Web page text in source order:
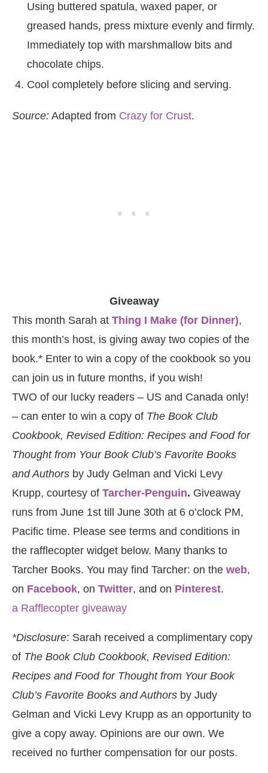
Using buttered spatula, waxed paper, or
greased hands, press mixture evenly and firmly.
Immediately top with marshmallow bits and
chocolate chips.
Cool completely before slicing and serving.
Source: Adapted from Crazy for Crust.
Giveaway
This month Sarah at Thing I Make (for Dinner),
this month’s host, is giving away two copies of the
book.* Enter to win a copy of the cookbook so you
can join us in future months, if you wish!
TWO of our lucky readers – US and Canada only!
– can enter to win a copy of The Book Club
Cookbook, Revised Edition: Recipes and Food for
Thought from Your Book Club’s Favorite Books
and Authors by Judy Gelman and Vicki Levy
Krupp, courtesy of Tarcher-Penguin. Giveaway
runs from June 1st till June 30th at 6 o’clock PM,
Pacific time. Please see terms and conditions in
the rafflecopter widget below. Many thanks to
Tarcher Books. You may find Tarcher: on the web,
on Facebook, on Twitter, and on Pinterest.
a Rafflecopter giveaway
*Disclosure: Sarah received a complimentary copy
of The Book Club Cookbook, Revised Edition:
Recipes and Food for Thought from Your Book
Club’s Favorite Books and Authors by Judy
Gelman and Vicki Levy Krupp as an opportunity to
give a copy away. Opinions are our own. We
received no further compensation for our posts.